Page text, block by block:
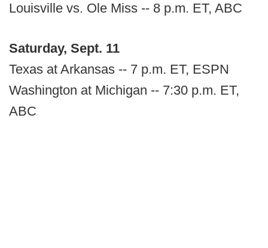
Louisville vs. Ole Miss -- 8 p.m. ET, ABC
Saturday, Sept. 11
Texas at Arkansas -- 7 p.m. ET, ESPN
Washington at Michigan -- 7:30 p.m. ET,
ABC